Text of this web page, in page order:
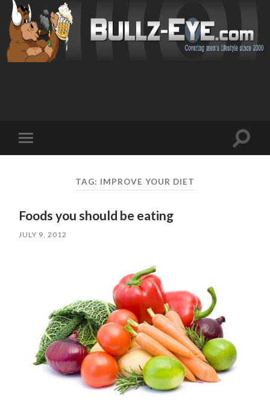
mobile
Toggle
TAG: IMPROVE YOUR DIET
Foods you should be eating
JULY 9, 2012